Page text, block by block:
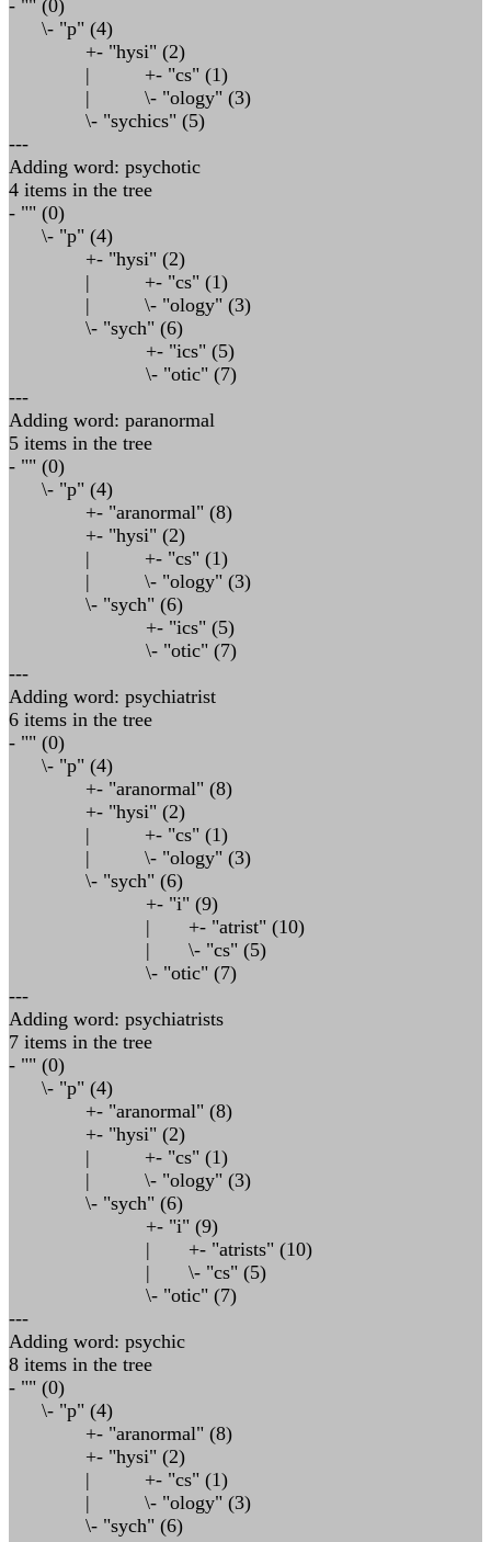
- "" (0)
\- "p" (4)
+- "hysi" (2)
| +- "cs" (1)
| \- "ology" (3)
\- "sychics" (5)
---
Adding word: psychotic
4 items in the tree
- "" (0)
\- "p" (4)
+- "hysi" (2)
| +- "cs" (1)
| \- "ology" (3)
\- "sych" (6)
+- "ics" (5)
\- "otic" (7)
---
Adding word: paranormal
5 items in the tree
- "" (0)
\- "p" (4)
+- "aranormal" (8)
+- "hysi" (2)
| +- "cs" (1)
| \- "ology" (3)
\- "sych" (6)
+- "ics" (5)
\- "otic" (7)
---
Adding word: psychiatrist
6 items in the tree
- "" (0)
\- "p" (4)
+- "aranormal" (8)
+- "hysi" (2)
| +- "cs" (1)
| \- "ology" (3)
\- "sych" (6)
+- "i" (9)
| +- "atrist" (10)
| \- "cs" (5)
\- "otic" (7)
---
Adding word: psychiatrists
7 items in the tree
- "" (0)
\- "p" (4)
+- "aranormal" (8)
+- "hysi" (2)
| +- "cs" (1)
| \- "ology" (3)
\- "sych" (6)
+- "i" (9)
| +- "atrists" (10)
| \- "cs" (5)
\- "otic" (7)
---
Adding word: psychic
8 items in the tree
- "" (0)
\- "p" (4)
+- "aranormal" (8)
+- "hysi" (2)
| +- "cs" (1)
| \- "ology" (3)
\- "sych" (6)